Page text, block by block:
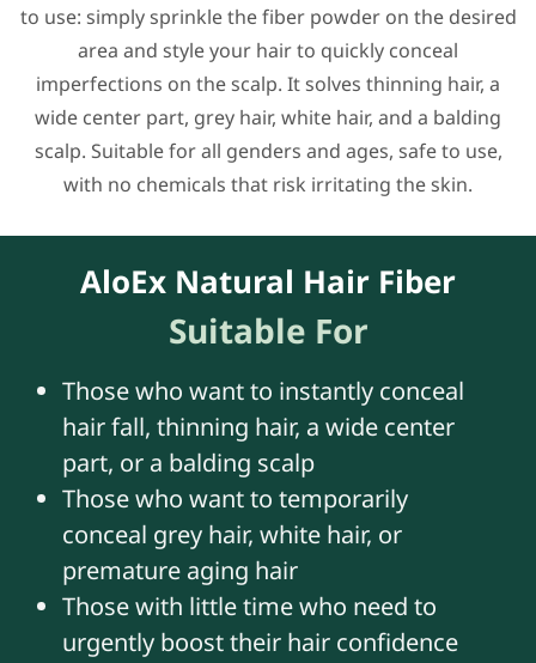
to use: simply sprinkle the fiber powder on the desired
area and style your hair to quickly conceal
imperfections on the scalp. It solves thinning hair, a
wide center part, grey hair, white hair, and a balding
scalp. Suitable for all genders and ages, safe to use,
with no chemicals that risk irritating the skin.
AloEx Natural Hair Fiber
Suitable For
Those who want to instantly conceal
hair fall, thinning hair, a wide center
part, or a balding scalp
Those who want to temporarily
conceal grey hair, white hair, or
premature aging hair
Those with little time who need to
urgently boost their hair confidence